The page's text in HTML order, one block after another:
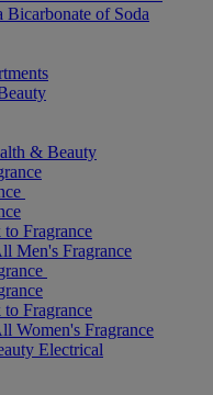
Bicarbonate of Soda
& Beauty
to Fragrance
Men's Fragrance
to Fragrance
Women's Fragrance
Electrical